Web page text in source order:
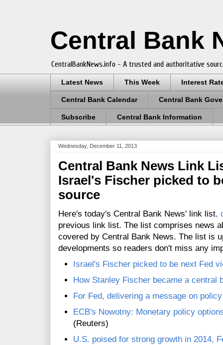
Central Bank
CentralBankNews.info - A trusted and authoritative
Latest News This Week Interest
Central Bank Calendar Central Bank
Subscribe Central Bank Information
Wednesday, December 11, 2013
Central Bank News Link
Israel's Fischer picked to
source
Here's today's Central Bank News' link list,
previous link list. The list comprises news
covered by Central Bank News. The list is
developments so readers don't miss any
Israel's Fischer picked to be next Fed
How Stanley Fischer became a central
For Fed, delivering a message on
ECB's Nowotny: Monetary policy
(Reuters)
U.S. poised for strong growth in 2014,